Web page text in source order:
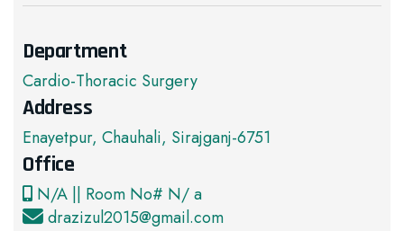
Department
Cardio-Thoracic Surgery
Address
Enayetpur, Chauhali, Sirajganj-6751
Office
N/A || Room No# N/ a
drazizul2015@gmail.com